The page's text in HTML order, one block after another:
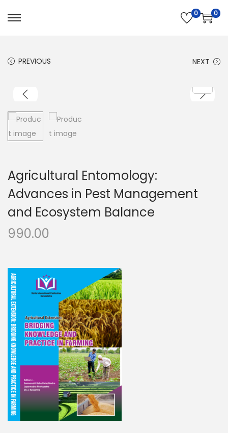
0 0
PREVIOUS NEXT
Agricultural Entomology:
Advances in Pest Management
and Ecosystem Balance
990.00